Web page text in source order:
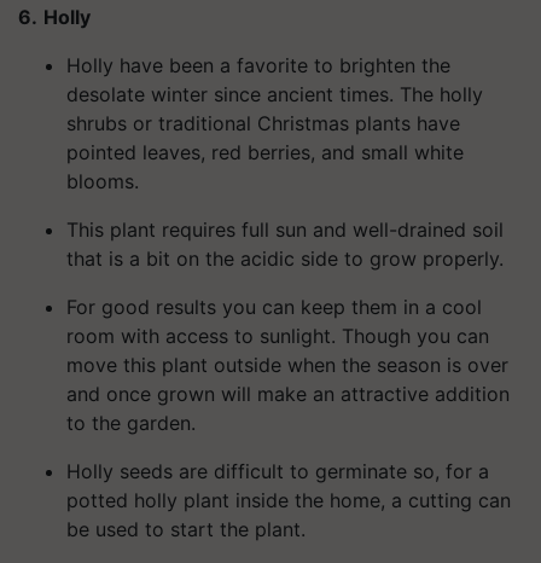
6. Holly
Holly have been a favorite to brighten the
desolate winter since ancient times. The holly
shrubs or traditional Christmas plants have
pointed leaves, red berries, and small white
blooms.
This plant requires full sun and well-drained soil
that is a bit on the acidic side to grow properly.
For good results you can keep them in a cool
room with access to sunlight. Though you can
move this plant outside when the season is over
and once grown will make an attractive addition
to the garden.
Holly seeds are difficult to germinate so, for a
potted holly plant inside the home, a cutting can
be used to start the plant.